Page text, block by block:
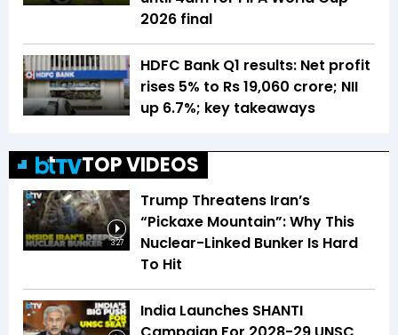
2026 final
HDFC Bank Q1 results: Net profit
rises 5% to Rs 19,060 crore; NII
up 6.7%; key takeaways
TOP VIDEOS
3:27
Trump Threatens Iran’s
“Pickaxe Mountain”: Why This
Nuclear-Linked Bunker Is Hard
To Hit
India Launches SHANTI